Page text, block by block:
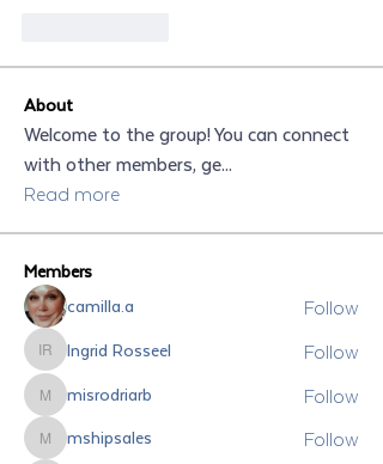
About
Welcome to the group! You can connect
with other members, ge...
Read more
Members
camilla.a
Follow
Ingrid Rosseel
Ingrid Rosseel Follow
misrodriarb
misrodriarb Follow
mshipsales
mshipsales Follow